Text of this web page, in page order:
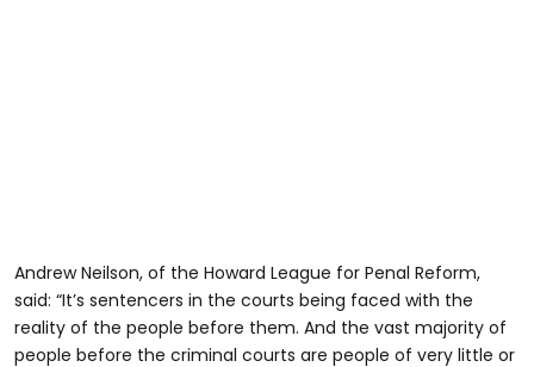
Andrew Neilson, of the Howard League for Penal Reform,
said: “It’s sentencers in the courts being faced with the
reality of the people before them. And the vast majority of
people before the criminal courts are people of very little or